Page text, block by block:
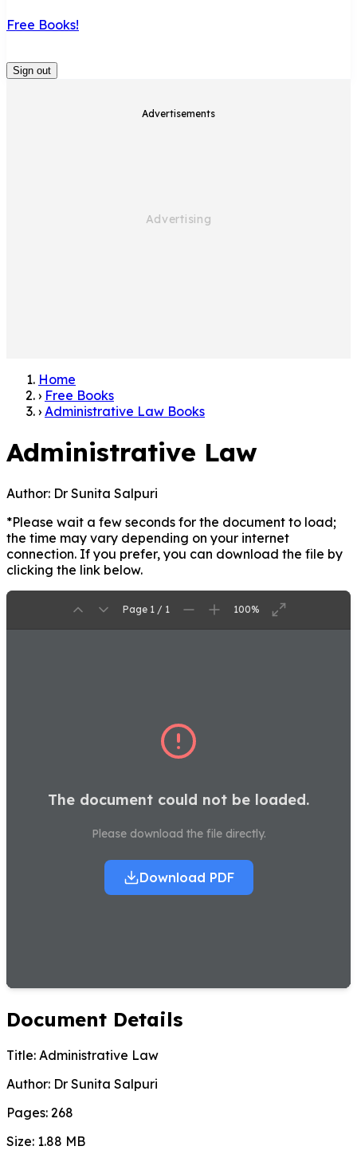
Free Books!
Sign out
Advertisements
Home
› Free Books
› Administrative Law Books
Administrative Law
Author: Dr Sunita Salpuri
*Please wait a few seconds for the document to load;
the time may vary depending on your internet
connection. If you prefer, you can download the file by
clicking the link below.
Page 1 / 1 100%
The document could not be loaded.
Please download the file directly.
Download PDF
Document Details
Title: Administrative Law
Author: Dr Sunita Salpuri
Pages: 268
Size: 1.88 MB